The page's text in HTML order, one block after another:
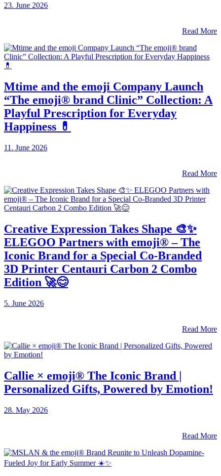
23. June 2026
Read More
Mtime and the emoji Company Launch
“The emoji® brand Clinic” Collection: A
Playful Prescription for Everyday
Happiness 💊
11. June 2026
Read More
Creative Expression Takes Shape 🎨✨
ELEGOO Partners with emoji® – The
Iconic Brand for a Special Co-Branded
3D Printer Centauri Carbon 2 Combo
Edition 🚀😊
5. June 2026
Read More
Callie × emoji® The Iconic Brand |
Personalized Gifts, Powered by Emotion!
28. May 2026
Read More